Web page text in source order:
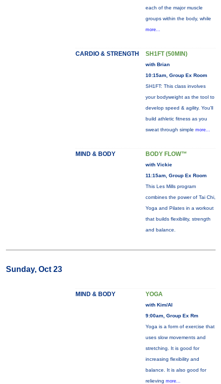
each of the major muscle
groups within the body, while
more...
CARDIO & STRENGTH SH1FT (50MIN)
with Brian
10:15am, Group Ex Room
SH1FT: This class involves
your bodyweight as the tool to
develop speed & agility. You'll
build athletic fitness as you
sweat through simple more...
MIND & BODY BODY FLOW™
with Vickie
11:15am, Group Ex Room
This Les Mills program
combines the power of Tai Chi,
Yoga and Pilates in a workout
that builds flexibility, strength
and balance.
Sunday, Oct 23
MIND & BODY YOGA
with Kim/Al
9:00am, Group Ex Rm
Yoga is a form of exercise that
uses slow movements and
stretching. It is good for
increasing flexibility and
balance. It is also good for
relieving more...